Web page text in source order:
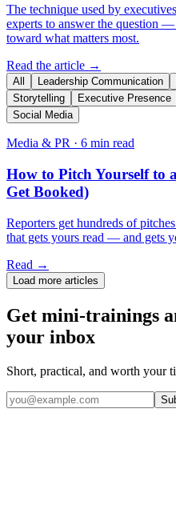
The technique used by
experts to answer the question
toward what matters most.
Read the article →
All Leadership Communication
Storytelling
Executive Presence
Social Media
Media & PR · 6 min read
How to Pitch Yourself to
Get Booked)
Reporters get hundreds of
that gets yours read — and gets
Read →
Load more articles
Get mini-trainings
your inbox
Short, practical, and worth your